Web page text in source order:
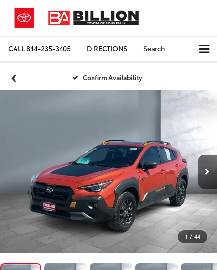
CALL844-235-3405 DIRECTIONS Search
Confirm Availability
1 / 44